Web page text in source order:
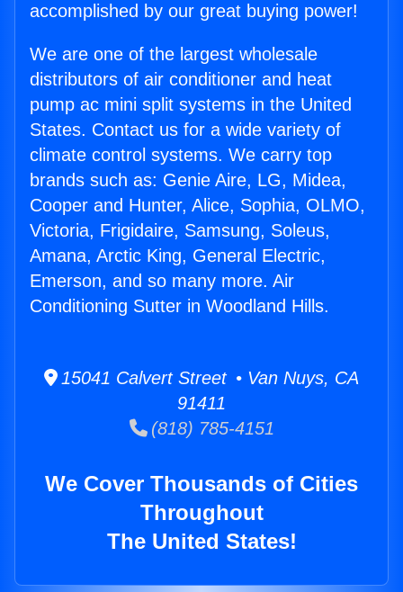
accomplished by our great buying power!
We are one of the largest wholesale
distributors of air conditioner and heat
pump ac mini split systems in the United
States. Contact us for a wide variety of
climate control systems. We carry top
brands such as: Genie Aire, LG, Midea,
Cooper and Hunter, Alice, Sophia, OLMO,
Victoria, Frigidaire, Samsung, Soleus,
Amana, Arctic King, General Electric,
Emerson, and so many more. Air
Conditioning Sutter in Woodland Hills.
15041 Calvert Street • Van Nuys, CA
91411
(818) 785-4151
We Cover Thousands of Cities
Throughout
The United States!